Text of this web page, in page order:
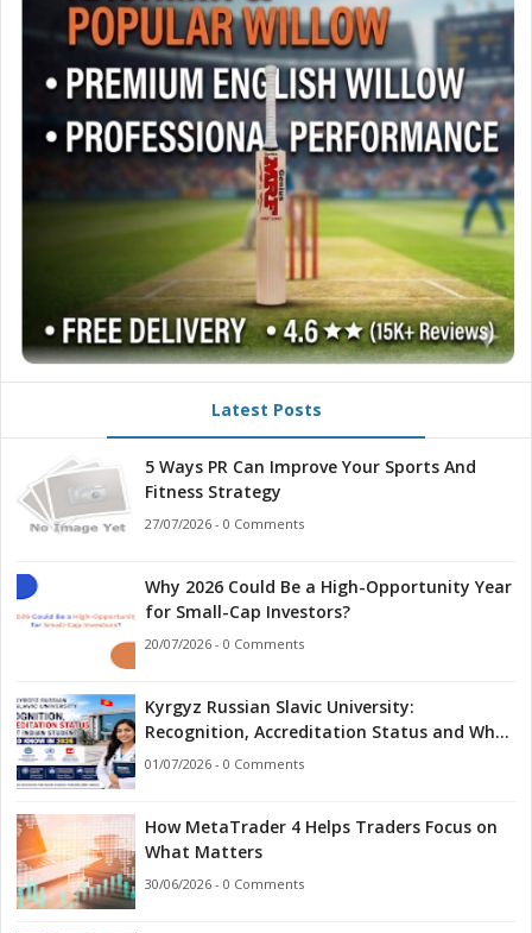
Latest Posts
5 Ways PR Can Improve Your Sports And
Fitness Strategy
27/07/2026 - 0 Comments
Why 2026 Could Be a High-Opportunity Year
for Small-Cap Investors?
20/07/2026 - 0 Comments
Kyrgyz Russian Slavic University:
Recognition, Accreditation Status and What
Indian Students Should Know in 2026
01/07/2026 - 0 Comments
How MetaTrader 4 Helps Traders Focus on
What Matters
30/06/2026 - 0 Comments